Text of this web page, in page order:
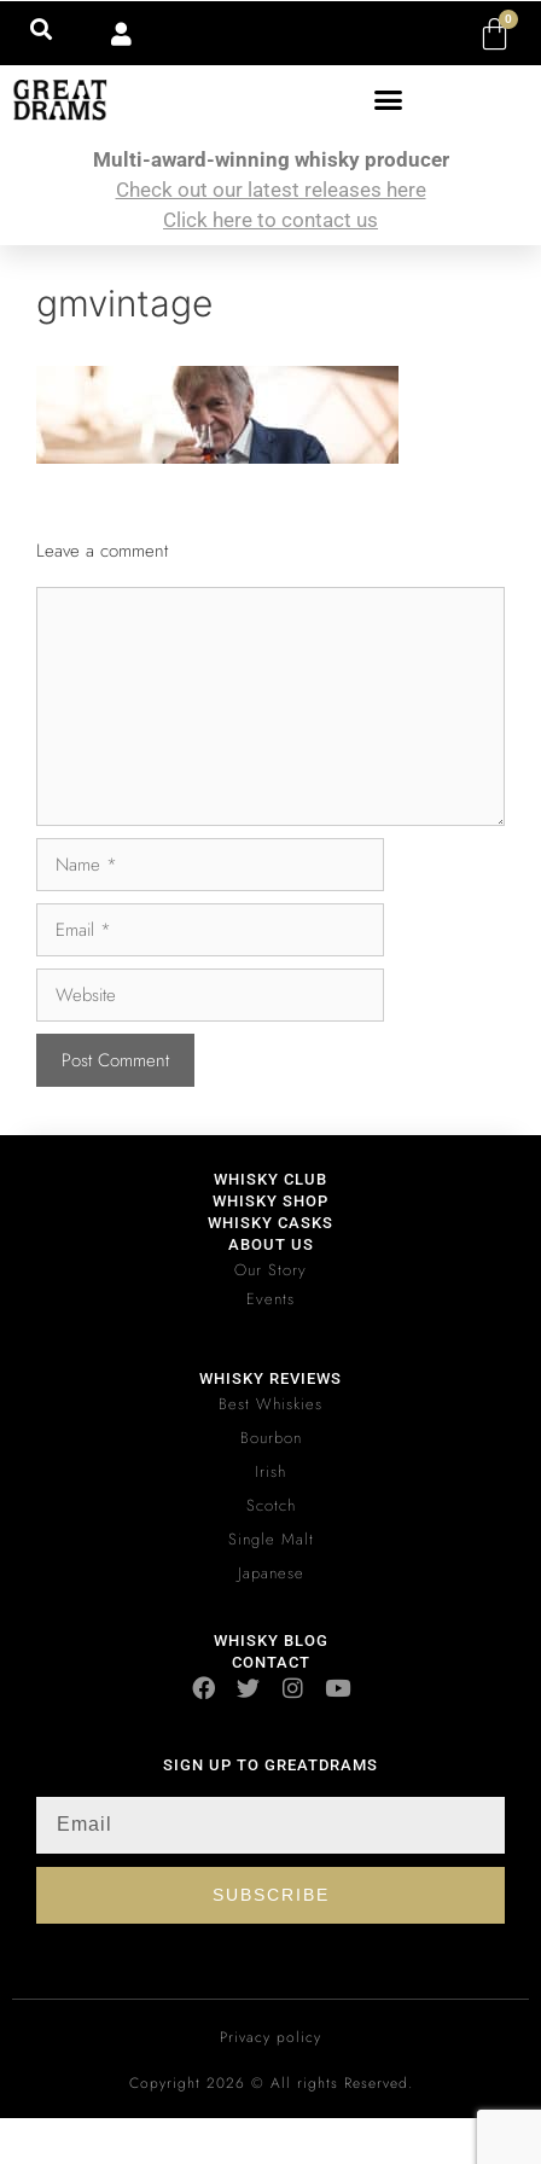
0
Multi-award-winning whisky producer
Check out our latest releases here
Click here to contact us
gmvintage
Leave a comment
WHISKY CLUB
WHISKY SHOP
WHISKY CASKS
ABOUT US
Our Story
Events
WHISKY REVIEWS
Best Whiskies
Bourbon
Irish
Scotch
Single Malt
Japanese
WHISKY BLOG
CONTACT
SIGN UP TO GREATDRAMS
SUBSCRIBE
Privacy policy
Copyright 2026 © All rights Reserved.